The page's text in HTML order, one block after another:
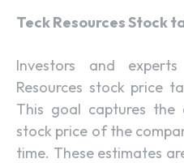
Teck Resources Stock
Investors and
Resources stock price
This goal captures
stock price of the
time. These estimates